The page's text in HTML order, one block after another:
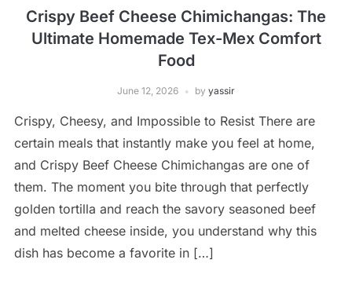
Crispy Beef Cheese Chimichangas: The
Ultimate Homemade Tex-Mex Comfort
Food
June 12, 2026 by yassir
Crispy, Cheesy, and Impossible to Resist There are
certain meals that instantly make you feel at home,
and Crispy Beef Cheese Chimichangas are one of
them. The moment you bite through that perfectly
golden tortilla and reach the savory seasoned beef
and melted cheese inside, you understand why this
dish has become a favorite in […]